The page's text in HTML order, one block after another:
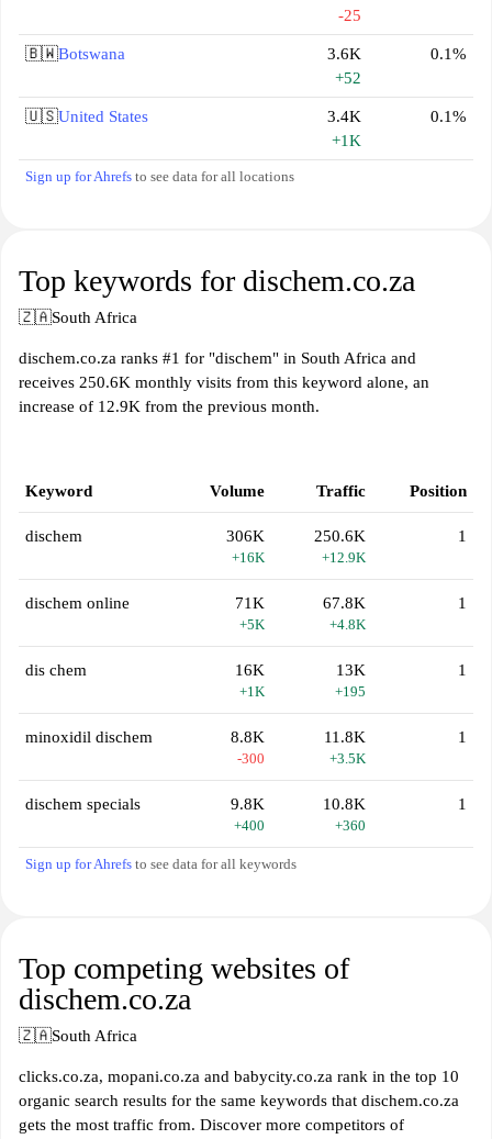
-25
🇧🇼Botswana
3.6K
+52
0.1%
🇺🇸United States
3.4K
+1K
0.1%
Sign up for Ahrefs to see data for all locations
Top keywords for dischem.co.za
🇿🇦South Africa
dischem.co.za ranks #1 for "dischem" in South Africa and
receives 250.6K monthly visits from this keyword alone, an
increase of 12.9K from the previous month.
Keyword Volume Traffic Position
dischem 306K
+16K
250.6K
+12.9K
1
dischem online 71K
+5K
67.8K
+4.8K
1
dis chem 16K
+1K
13K
+195
1
minoxidil dischem 8.8K
-300
11.8K
+3.5K
1
dischem specials 9.8K
+400
10.8K
+360
1
Sign up for Ahrefs to see data for all keywords
Top competing websites of
dischem.co.za
🇿🇦South Africa
clicks.co.za, mopani.co.za and babycity.co.za rank in the top 10
organic search results for the same keywords that dischem.co.za
gets the most traffic from. Discover more competitors of